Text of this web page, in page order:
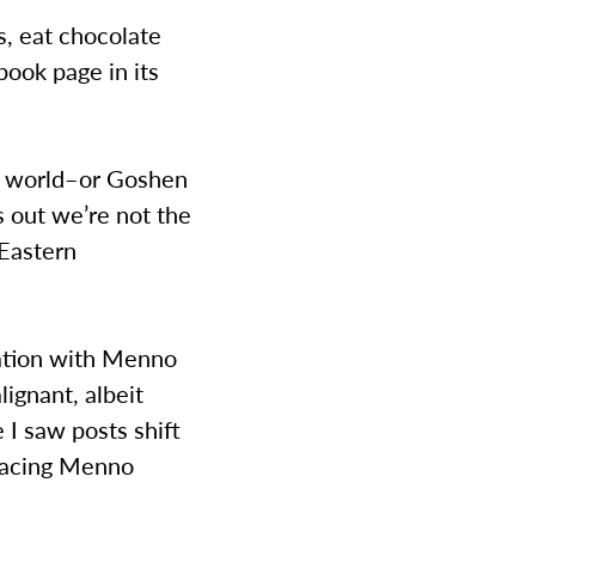
eat chocolate
page in its
Goshen
we’re not the
with Menno
albeit
I saw posts shift
Menno